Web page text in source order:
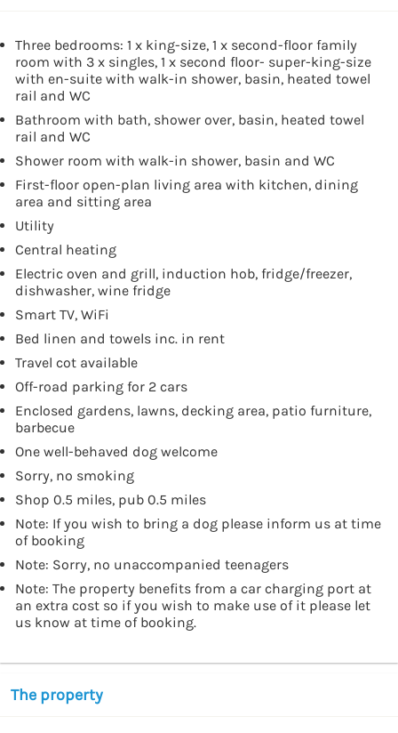
Three bedrooms: 1 x king-size, 1 x second-floor family
room with 3 x singles, 1 x second floor- super-king-size
with en-suite with walk-in shower, basin, heated towel
rail and WC
Bathroom with bath, shower over, basin, heated towel
rail and WC
Shower room with walk-in shower, basin and WC
First-floor open-plan living area with kitchen, dining
area and sitting area
Utility
Central heating
Electric oven and grill, induction hob, fridge/freezer,
dishwasher, wine fridge
Smart TV, WiFi
Bed linen and towels inc. in rent
Travel cot available
Off-road parking for 2 cars
Enclosed gardens, lawns, decking area, patio furniture,
barbecue
One well-behaved dog welcome
Sorry, no smoking
Shop 0.5 miles, pub 0.5 miles
Note: If you wish to bring a dog please inform us at time
of booking
Note: Sorry, no unaccompanied teenagers
Note: The property benefits from a car charging port at
an extra cost so if you wish to make use of it please let
us know at time of booking.
The property